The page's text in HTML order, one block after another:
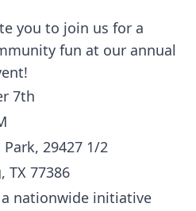
you to join us for a
fun at our annual
7th
29427 1/2
TX 77386
nationwide initiative